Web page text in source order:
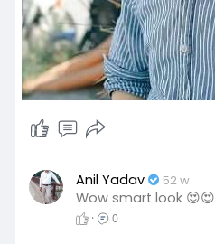
Anil Yadav 52 w
Wow smart look 😍😍
· 0